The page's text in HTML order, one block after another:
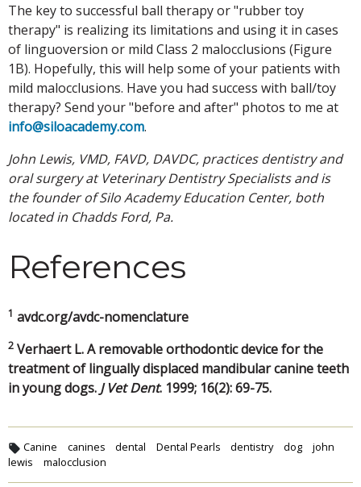
The key to successful ball therapy or "rubber toy
therapy" is realizing its limitations and using it in cases
of linguoversion or mild Class 2 malocclusions (Figure
1B). Hopefully, this will help some of your patients with
mild malocclusions. Have you had success with ball/toy
therapy? Send your "before and after" photos to me at
info@siloacademy.com.
John Lewis, VMD, FAVD, DAVDC, practices dentistry and
oral surgery at Veterinary Dentistry Specialists and is
the founder of Silo Academy Education Center, both
located in Chadds Ford, Pa.
References
1 avdc.org/avdc-nomenclature
2 Verhaert L. A removable orthodontic device for the
treatment of lingually displaced mandibular canine teeth
in young dogs. J Vet Dent. 1999; 16(2): 69-75.
Canine canines dental Dental Pearls dentistry dog
john
lewis
malocclusion